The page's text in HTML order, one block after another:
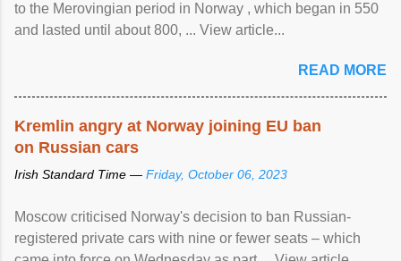
to the Merovingian period in Norway , which began in 550
and lasted until about 800, ... View article...
READ MORE
Kremlin angry at Norway joining EU ban
on Russian cars
Irish Standard Time — Friday, October 06, 2023
Moscow criticised Norway's decision to ban Russian-
registered private cars with nine or fewer seats – which